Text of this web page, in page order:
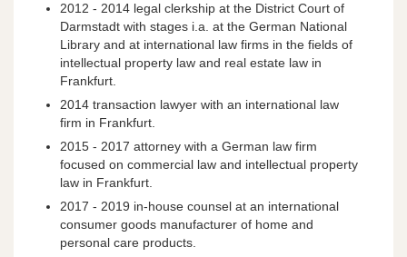
2012 - 2014 legal clerkship at the District Court of
Darmstadt with stages i.a. at the German National
Library and at international law firms in the fields of
intellectual property law and real estate law in
Frankfurt.
2014 transaction lawyer with an international law
firm in Frankfurt.
2015 - 2017 attorney with a German law firm
focused on commercial law and intellectual property
law in Frankfurt.
2017 - 2019 in-house counsel at an international
consumer goods manufacturer of home and
personal care products.